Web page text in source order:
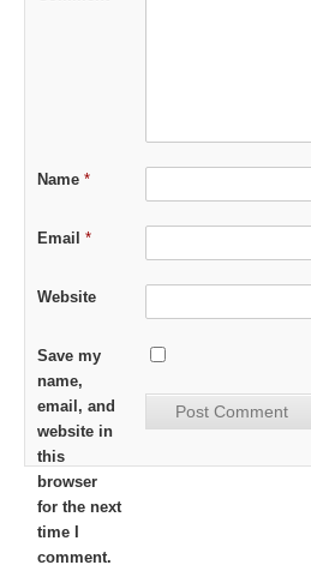
Name *
Email *
Website
Save my
name,
email, and
website in
this
browser
for the next
time I
comment.